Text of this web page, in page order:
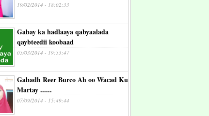
19/02/2014 - 18:02:33
Gabay ka hadlaaya qabyaalada
qaybteedii koobaad
05/03/2014 - 19:53:47
Gabadh Reer Burco Ah oo Wacad Ku
Martay ......
07/09/2014 - 15:49:44